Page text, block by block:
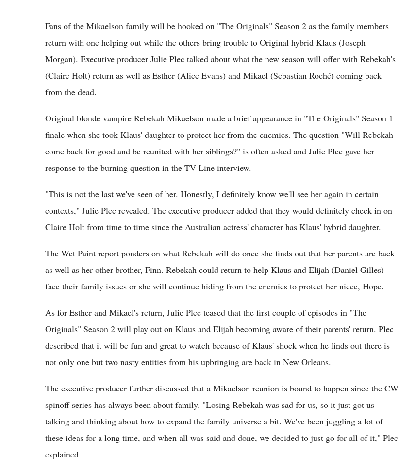
Fans of the Mikaelson family will be hooked on "The Originals" Season 2 as the family members
return with one helping out while the others bring trouble to Original hybrid Klaus (Joseph
Morgan). Executive producer Julie Plec talked about what the new season will offer with Rebekah's
(Claire Holt) return as well as Esther (Alice Evans) and Mikael (Sebastian Roché) coming back
from the dead.
Original blonde vampire Rebekah Mikaelson made a brief appearance in "The Originals" Season 1
finale when she took Klaus' daughter to protect her from the enemies. The question "Will Rebekah
come back for good and be reunited with her siblings?" is often asked and Julie Plec gave her
response to the burning question in the TV Line interview.
"This is not the last we've seen of her. Honestly, I definitely know we'll see her again in certain
contexts," Julie Plec revealed. The executive producer added that they would definitely check in on
Claire Holt from time to time since the Australian actress' character has Klaus' hybrid daughter.
The Wet Paint report ponders on what Rebekah will do once she finds out that her parents are back
as well as her other brother, Finn. Rebekah could return to help Klaus and Elijah (Daniel Gilles)
face their family issues or she will continue hiding from the enemies to protect her niece, Hope.
As for Esther and Mikael's return, Julie Plec teased that the first couple of episodes in "The
Originals" Season 2 will play out on Klaus and Elijah becoming aware of their parents' return. Plec
described that it will be fun and great to watch because of Klaus' shock when he finds out there is
not only one but two nasty entities from his upbringing are back in New Orleans.
The executive producer further discussed that a Mikaelson reunion is bound to happen since the CW
spinoff series has always been about family. "Losing Rebekah was sad for us, so it just got us
talking and thinking about how to expand the family universe a bit. We've been juggling a lot of
these ideas for a long time, and when all was said and done, we decided to just go for all of it," Plec
explained.